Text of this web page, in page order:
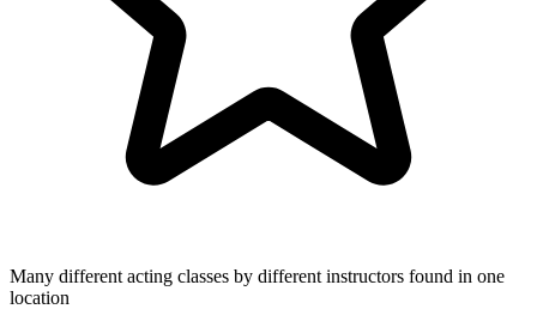
Many different acting classes by different instructors found in one
location